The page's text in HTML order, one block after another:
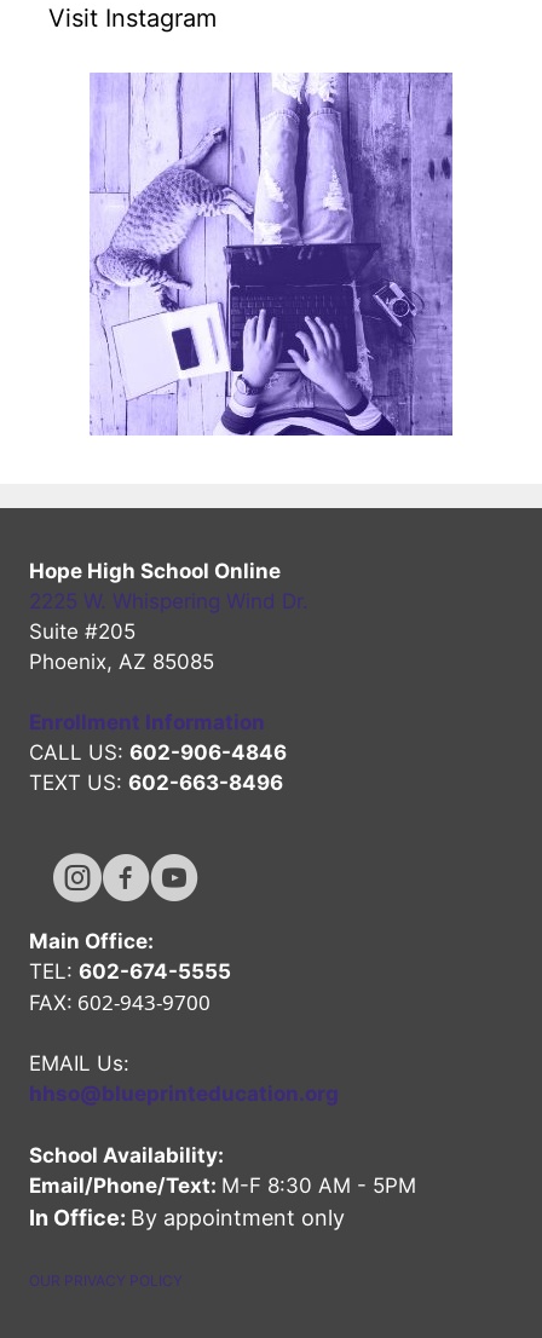
Visit Instagram
Hope High School Online
2225 W. Whispering Wind Dr.
Suite #205
Phoenix, AZ 85085
Enrollment Information
CALL US: 602-906-4846
TEXT US: 602-663-8496
Hope High Online Instagram Channel
Hope High Online FaceBook Channel
Hope High Online Youtube Channel
Main Office:
TEL: 602-674-5555
FAX: 602-943-9700
EMAIL Us:
hhso@blueprinteducation.org
School Availability:
Email/Phone/Text: M-F 8:30 AM - 5PM
In Office: By appointment only
OUR PRIVACY POLICY